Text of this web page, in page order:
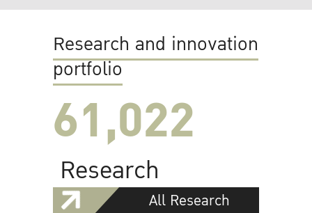
Research and innovation
portfolio
61,022
Research
All Research